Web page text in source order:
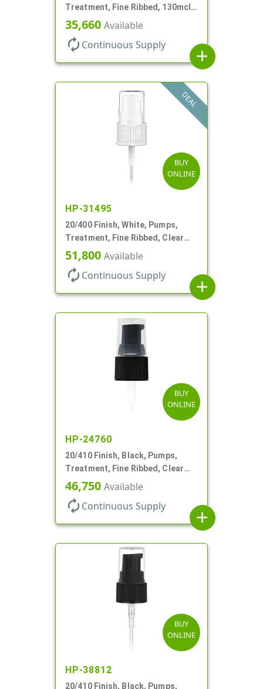
Treatment, Fine Ribbed, 130mcl,
3 9/16" DT
35,660 Available
autorenew Continuous Supply
add
DEAL
BUY
ONLINE
HP-31495
20/400 Finish, White, Pumps,
Treatment, Fine Ribbed, Clear
Hood, 130mcl, 2 7/8" DT
51,800 Available
autorenew Continuous Supply
add
BUY
ONLINE
HP-24760
20/410 Finish, Black, Pumps,
Treatment, Fine Ribbed, Clear
Hood, 130mcl, 3 3/4" DT
46,750 Available
autorenew Continuous Supply
add
BUY
ONLINE
HP-38812
20/410 Finish, Black, Pumps,